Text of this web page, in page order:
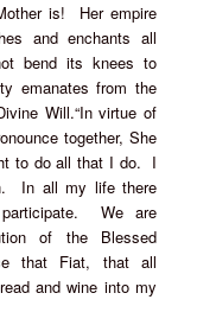
is! Her empire
and enchants all
bend its knees to
emanates from the
Will.“In virtue of
together, She
to do all that I do. I
In all my life there
We are
of the Blessed
that Fiat, that all
and wine into my